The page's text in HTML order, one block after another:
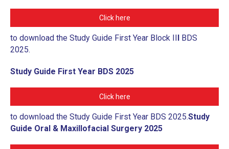
Click here
to download the Study Guide First Year Block II
BDS
2025.
Study Guide First Year BDS 2025
Click here
to download the Study Guide First Year BDS 2025.Study
Guide Oral & Maxillofacial Surgery 2025